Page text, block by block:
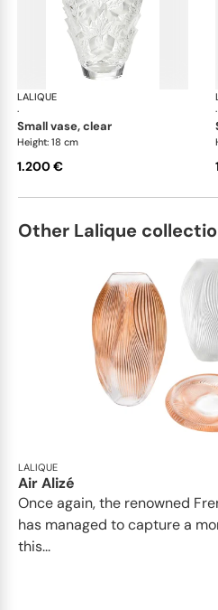
LALIQUE
·
small vase, clear
Height: 18 cm
1.200 €
·
Other Lalique
LALIQUE
Air Alizé
Once again, the renowned
has managed to capture a
this...